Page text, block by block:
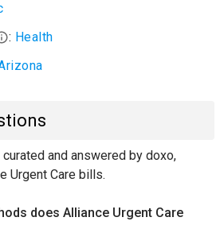
: Health
and answered by doxo,
Urgent Care bills.
does Alliance Urgent Care